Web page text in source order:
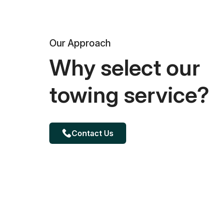
Our Approach
Why select our
towing service?
Contact Us